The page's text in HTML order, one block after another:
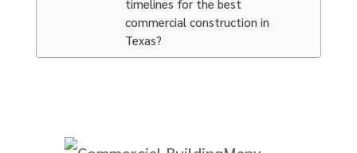
timelines for the best
commercial construction in
Texas?